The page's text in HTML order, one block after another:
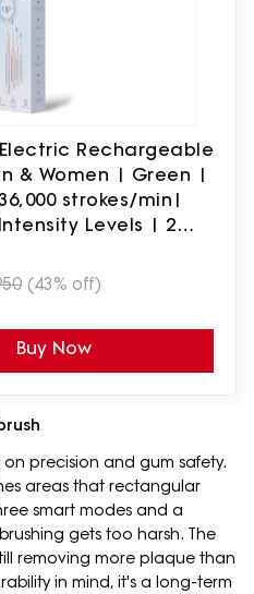
Electric Rechargeable
& Women | Green |
strokes/min|
Levels | 2
(43% off)
Buy Now
precision and gum safety.
areas that rectangular
smart modes and a
gets too harsh. The
removing more plaque than
in mind, it's a long-term